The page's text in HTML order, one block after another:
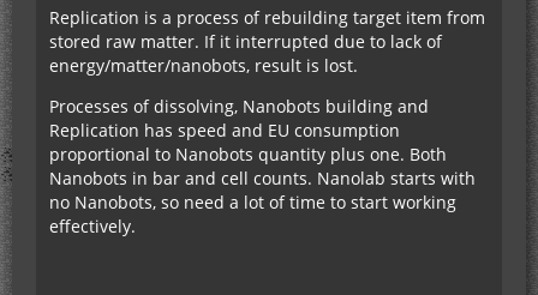
Replication is a process of rebuilding target item from
stored raw matter. If it interrupted due to lack of
energy/matter/nanobots, result is lost.
Processes of dissolving, Nanobots building and
Replication has speed and EU consumption
proportional to Nanobots quantity plus one. Both
Nanobots in bar and cell counts. Nanolab starts with
no Nanobots, so need a lot of time to start working
effectively.